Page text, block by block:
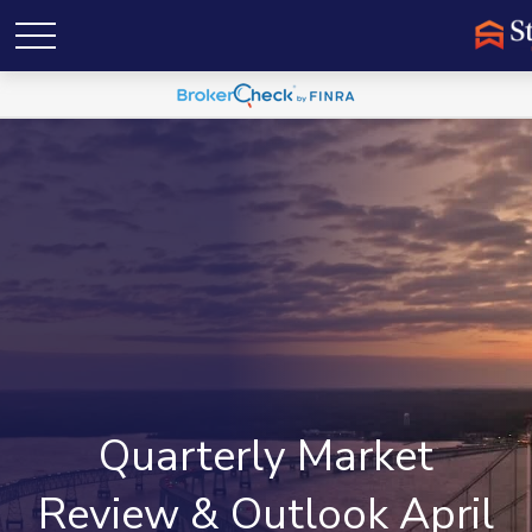
Quarterly Market
Review & Outlook April